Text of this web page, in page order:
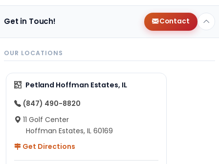
Get in Touch! Contact
OUR LOCATIONS
Petland Hoffman Estates, IL
(847) 490-8820
11 Golf Center
Hoffman Estates, IL 60169
Get Directions